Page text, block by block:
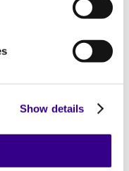
Show details
Education|
hygienic school?